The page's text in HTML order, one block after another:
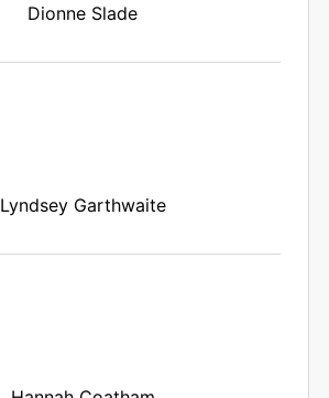
Dionne Slade
Lyndsey Garthwaite